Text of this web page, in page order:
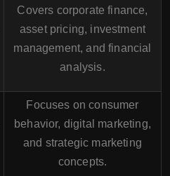
Covers corporate finance,
asset pricing, investment
management, and financial
analysis.
Focuses on consumer
behavior, digital marketing,
and strategic marketing
concepts.